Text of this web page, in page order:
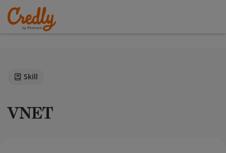
Skill
VNET